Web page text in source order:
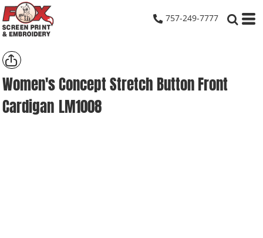
757-249-7777
Women's Concept Stretch Button Front
Cardigan LM1008